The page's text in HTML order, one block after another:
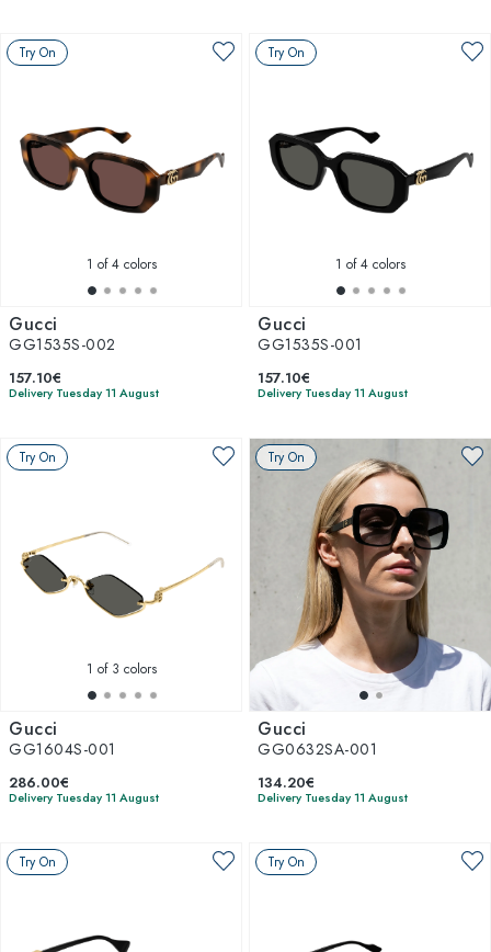
Try On
1 of 4 colors
Gucci
GG1535S-002
157.10€
Delivery Tuesday 11 August
Try On
1 of 4 colors
Gucci
GG1535S-001
157.10€
Delivery Tuesday 11 August
Try On
1 of 3 colors
Gucci
GG1604S-001
286.00€
Delivery Tuesday 11 August
Try On
Gucci
GG0632SA-001
134.20€
Delivery Tuesday 11 August
Try On Try On